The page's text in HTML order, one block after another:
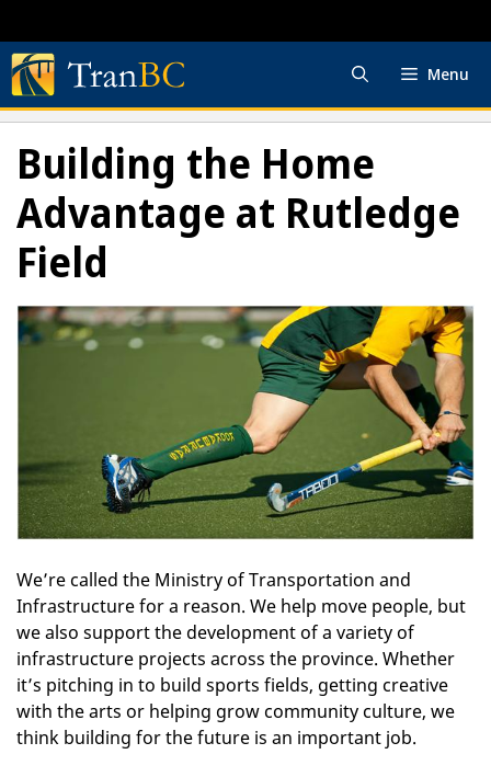
to
content
Menu
Building the Home
Advantage at Rutledge
Field
We’re called the Ministry of Transportation and
Infrastructure for a reason. We help move people, but
we also support the development of a variety of
infrastructure projects across the province. Whether
it’s pitching in to build sports fields, getting creative
with the arts or helping grow community culture, we
think building for the future is an important job.